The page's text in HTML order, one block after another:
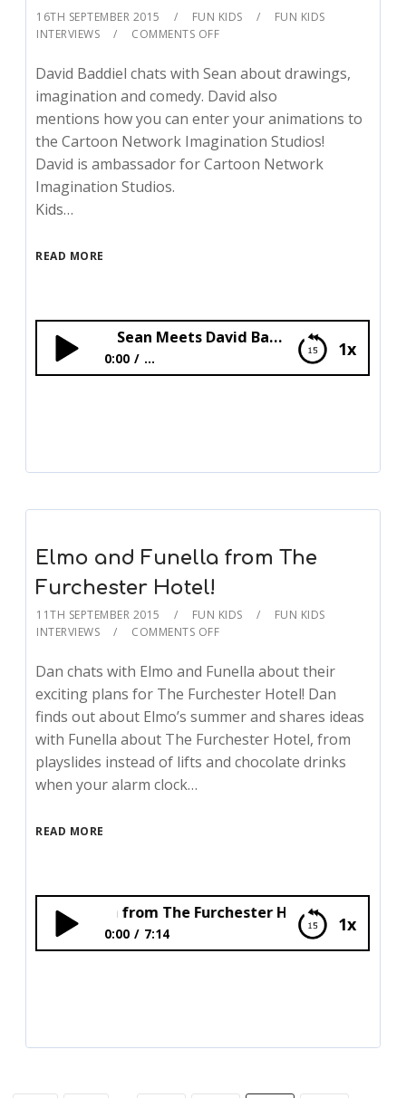
16TH SEPTEMBER 2015 FUN KIDS
FUN KIDS
INTERVIEWS
COMMENTS OFF
David Baddiel chats with Sean about drawings,
imagination and comedy. David also
mentions how you can enter your animations to
the Cartoon Network Imagination Studios!
David is ambassador for Cartoon Network
Imagination Studios.
Kids…
READ MORE
1x
Sean Meets David Baddiel!
0:00 ...
Elmo and Funella from The
Furchester Hotel!
11TH SEPTEMBER 2015 FUN KIDS
FUN KIDS
INTERVIEWS
COMMENTS OFF
Dan chats with Elmo and Funella about their
exciting plans for The Furchester Hotel! Dan
finds out about Elmo’s summer and shares ideas
with Funella about The Furchester Hotel, from
playslides instead of lifts and chocolate drinks
when your alarm clock…
READ MORE
1x
Funella from The Furchester Hotel!
0:00 7:14